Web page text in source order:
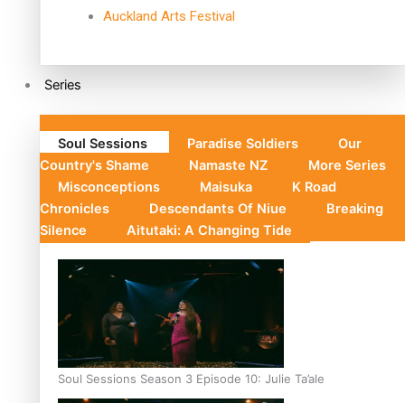
Auckland Arts Festival
Series
Soul Sessions Paradise Soldiers
Our
Country's Shame
Namaste NZ
More Series
Misconceptions
Maisuka
K Road
Chronicles
Descendants Of Niue
Breaking
Silence
Aitutaki: A Changing Tide
Soul Sessions Season 3 Episode 10: Julie Ta’ale